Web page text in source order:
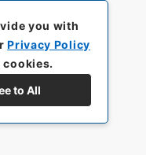
you with
Privacy Policy
cookies.
to All